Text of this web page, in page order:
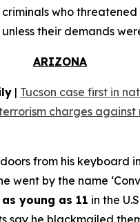
who threatened
their demands
ARIZONA
| Tucson case first in
charges against
from his keyboard
went by the name
young as 11 in the
say he blackmailed